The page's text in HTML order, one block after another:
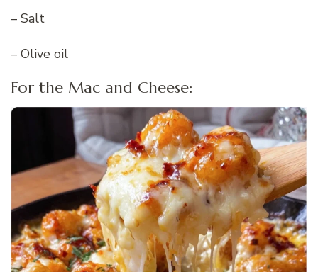
– Salt
– Olive oil
For the Mac and Cheese: